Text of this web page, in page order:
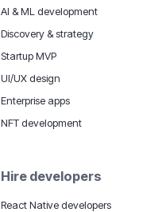
AI & ML development
Discovery & strategy
Startup MVP
UI/UX design
Enterprise apps
NFT development
Hire developers
React Native developers